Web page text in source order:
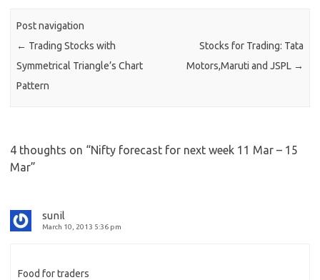
Post navigation
← Trading Stocks with
Symmetrical Triangle’s Chart
Pattern
Stocks for Trading: Tata
Motors,Maruti and JSPL →
4 thoughts on “Nifty forecast for next week 11 Mar – 15
Mar”
sunil
March 10, 2013 5:36 pm
Food for traders